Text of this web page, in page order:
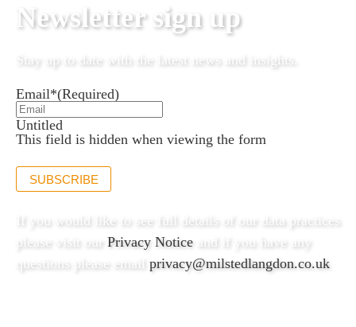
Newsletter sign up
Stay up to date with the latest news and insights.
Email*(Required)
This field is hidden when viewing the form
Untitled
SUBSCRIBE
If you would like to see full details of our data practices
please visit our Privacy Notice and if you have any
questions please email privacy@milstedlangdon.co.uk